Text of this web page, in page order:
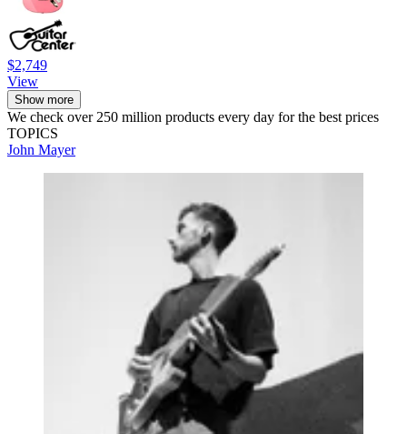
$2,749
View
Show more
We check over 250 million products every day for the best prices
TOPICS
John Mayer